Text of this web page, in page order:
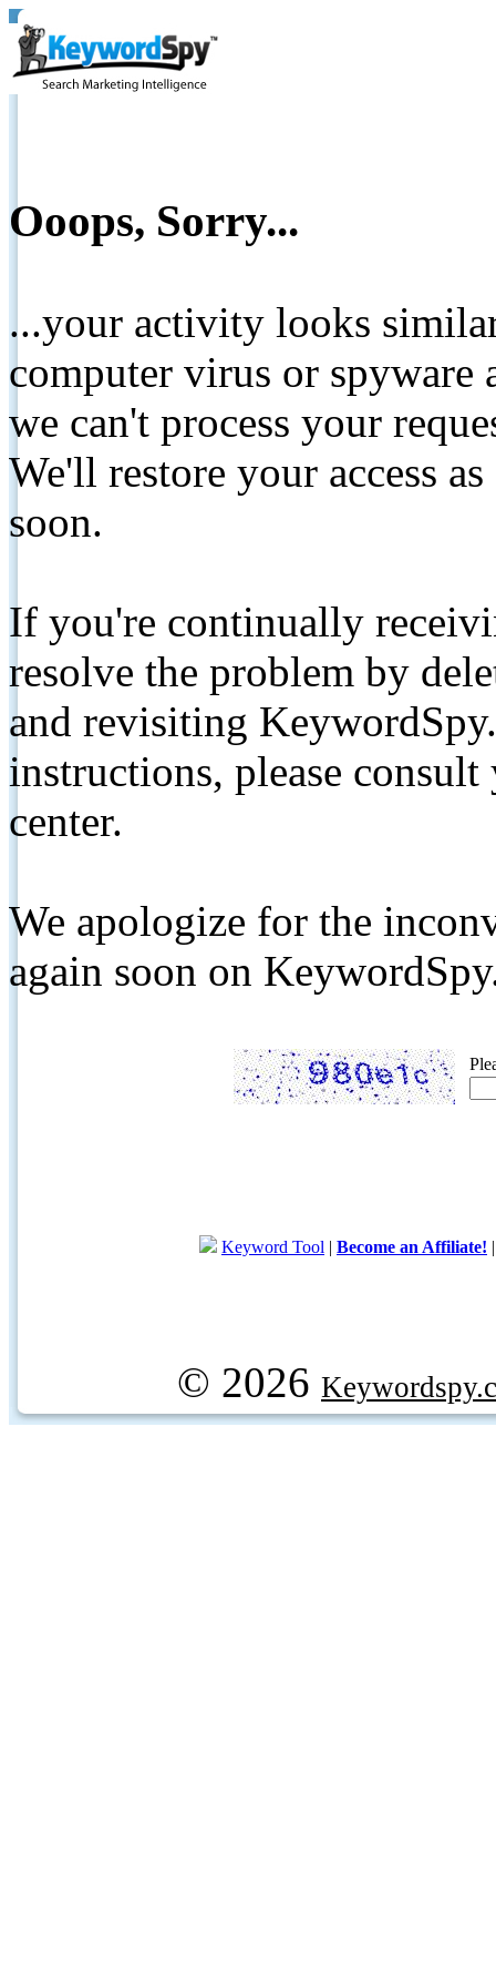
Ooops, Sorry...
...your activity looks
computer virus or spyware
we can't process your
We'll restore your access
soon.
If you're continually
resolve the problem by
and revisiting
instructions, please
center.
We apologize for the
again soon on
Keyword Tool | Become an Affiliate!
© 2026